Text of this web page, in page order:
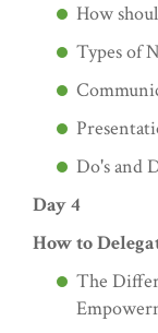
How
Types of
Do's and
Day 4
How to
The